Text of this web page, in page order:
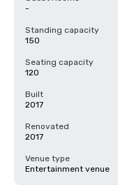
-
Standing capacity
150
Seating capacity
120
Built
2017
Renovated
2017
Venue type
Entertainment venue